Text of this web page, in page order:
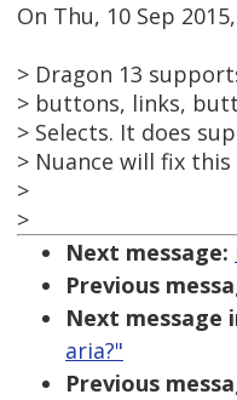
On Thu, 10 Sep
> Dragon 13
> buttons, links,
> Selects. It does
> Nuance will fix
>
>
Next message:
Previous
Next message
aria?"
Previous